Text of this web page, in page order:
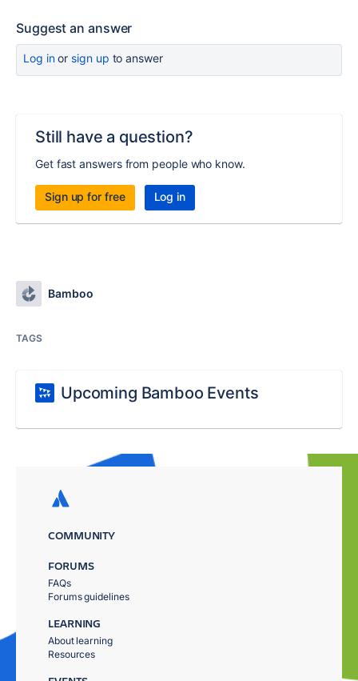
Suggest an answer
Log inor sign up to answer
Still have a question?
Get fast answers from people who know.
Sign up for free Log in
Bamboo
TAGS
Upcoming Bamboo Events
COMMUNITY
FORUMS
FAQs
Forums guidelines
LEARNING
About learning
Resources